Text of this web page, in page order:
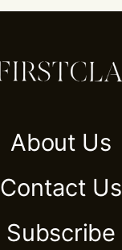
About Us
Contact Us
Subscribe